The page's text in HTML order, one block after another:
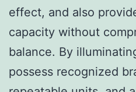
effect, and also
capacity without
balance. By
possess recognized